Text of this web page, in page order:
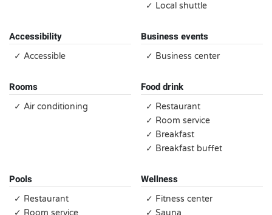
✓ Local shuttle
Accessibility
✓ Accessible
Business events
✓ Business center
Rooms
✓ Air conditioning
Food drink
✓ Restaurant
✓ Room service
✓ Breakfast
✓ Breakfast buffet
Pools
✓ Restaurant
✓ Room service
Wellness
✓ Fitness center
✓ Sauna